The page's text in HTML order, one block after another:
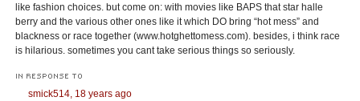
like fashion choices. but come on: with movies like BAPS that star halle
berry and the various other ones like it which DO bring “hot mess” and
blackness or race together (www.hotghettomess.com). besides, i think race
is hilarious. sometimes you cant take serious things so seriously.
IN RESPONSE TO
smick514, 18 years ago